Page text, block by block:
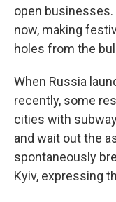
open
now, making
holes from the
When Russia
recently, some
cities with
and wait out the
spontaneously
Kyiv, expressing